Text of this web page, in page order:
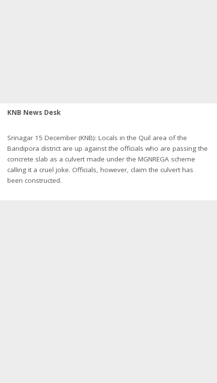
KNB News Desk
Srinagar 15 December (KNB): Locals in the Quil area of the
Bandipora district are up against the officials who are passing the
concrete slab as a culvert made under the MGNREGA scheme
calling it a cruel joke. Officials, however, claim the culvert has
been constructed.